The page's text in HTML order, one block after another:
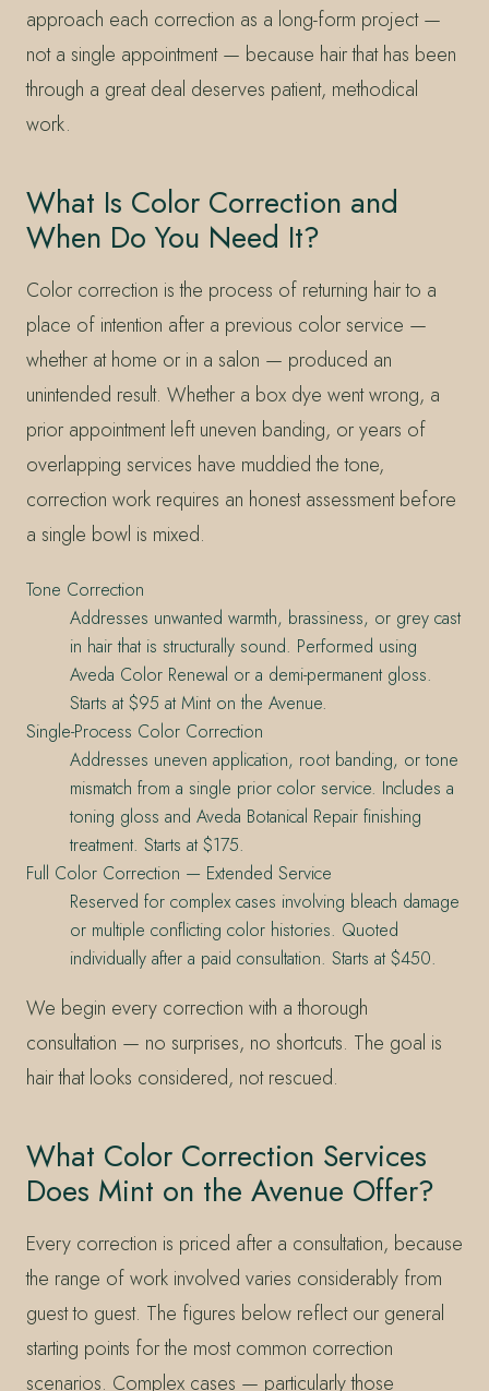
approach each correction as a long-form project —
not a single appointment — because hair that has been
through a great deal deserves patient, methodical
work.
What Is Color Correction and
When Do You Need It?
Color correction is the process of returning hair to a
place of intention after a previous color service —
whether at home or in a salon — produced an
unintended result. Whether a box dye went wrong, a
prior appointment left uneven banding, or years of
overlapping services have muddied the tone,
correction work requires an honest assessment before
a single bowl is mixed.
Tone Correction
Addresses unwanted warmth, brassiness, or grey cast
in hair that is structurally sound. Performed using
Aveda Color Renewal or a demi-permanent gloss.
Starts at $95 at Mint on the Avenue.
Single-Process Color Correction
Addresses uneven application, root banding, or tone
mismatch from a single prior color service. Includes a
toning gloss and Aveda Botanical Repair finishing
treatment. Starts at $175.
Full Color Correction — Extended Service
Reserved for complex cases involving bleach damage
or multiple conflicting color histories. Quoted
individually after a paid consultation. Starts at $450.
We begin every correction with a thorough
consultation — no surprises, no shortcuts. The goal is
hair that looks considered, not rescued.
What Color Correction Services
Does Mint on the Avenue Offer?
Every correction is priced after a consultation, because
the range of work involved varies considerably from
guest to guest. The figures below reflect our general
starting points for the most common correction
scenarios. Complex cases — particularly those